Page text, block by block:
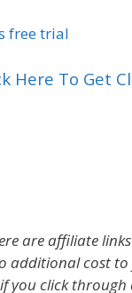
Here To Get
are affiliate
additional cost to
you click through